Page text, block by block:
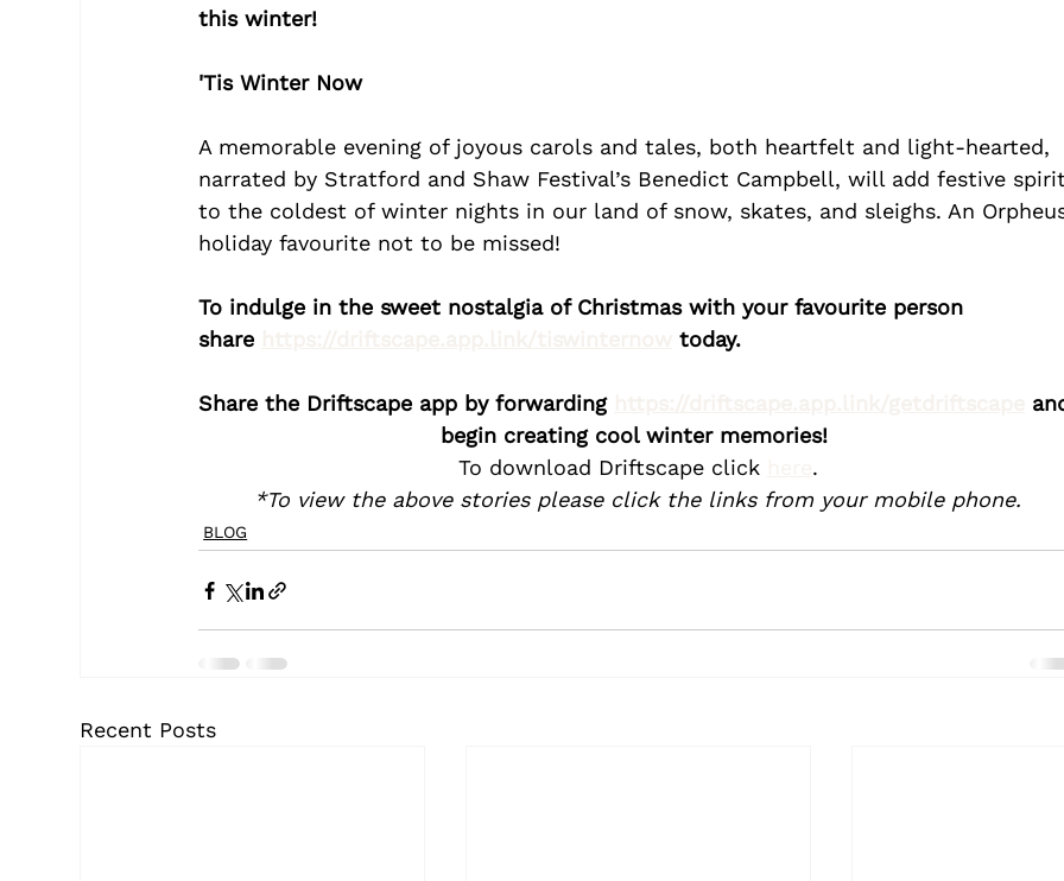
this winter!
'Tis Winter Now
A memorable evening of joyous carols and tales, both heartfelt and light-hearted,
narrated by Stratford and Shaw Festival’s Benedict Campbell, will add festive spirit
to the coldest of winter nights in our land of snow, skates, and sleighs. An
holiday favourite not to be missed!
To indulge in the sweet nostalgia of Christmas with your favourite person
share
today.
Share the Driftscape app by forwarding
begin creating cool winter memories!
To download Driftscape click
.
*To view the above stories please click the links from your mobile phone.
BLOG
Recent Posts